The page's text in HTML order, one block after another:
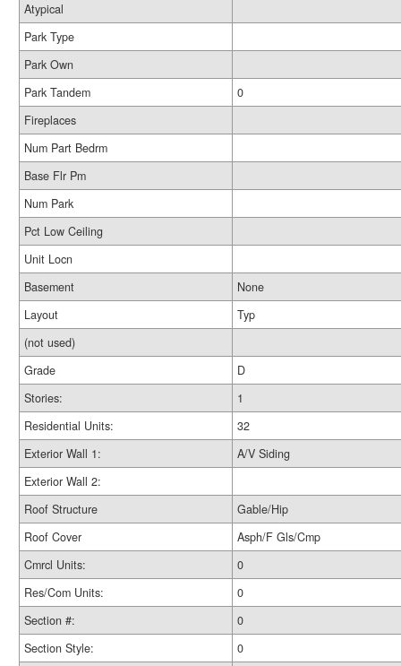
Atypical
Park Type
Park Own
Park Tandem
0
Fireplaces
Num Part Bedrm
Base Flr Pm
Num Park
Pct Low Ceiling
Unit Locn
Basement
None
Layout
Typ
(not used)
Grade
D
Stories:
1
Residential Units:
32
Exterior Wall 1:
A/V Siding
Exterior Wall 2:
Roof Structure
Gable/Hip
Roof Cover
Asph/F Gls/Cmp
Cmrcl Units:
0
Res/Com Units:
0
Section #:
0
Section Style:
0